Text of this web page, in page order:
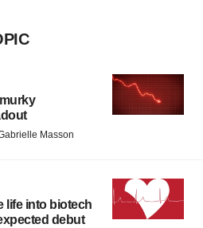
Masson
life into biotech
debut